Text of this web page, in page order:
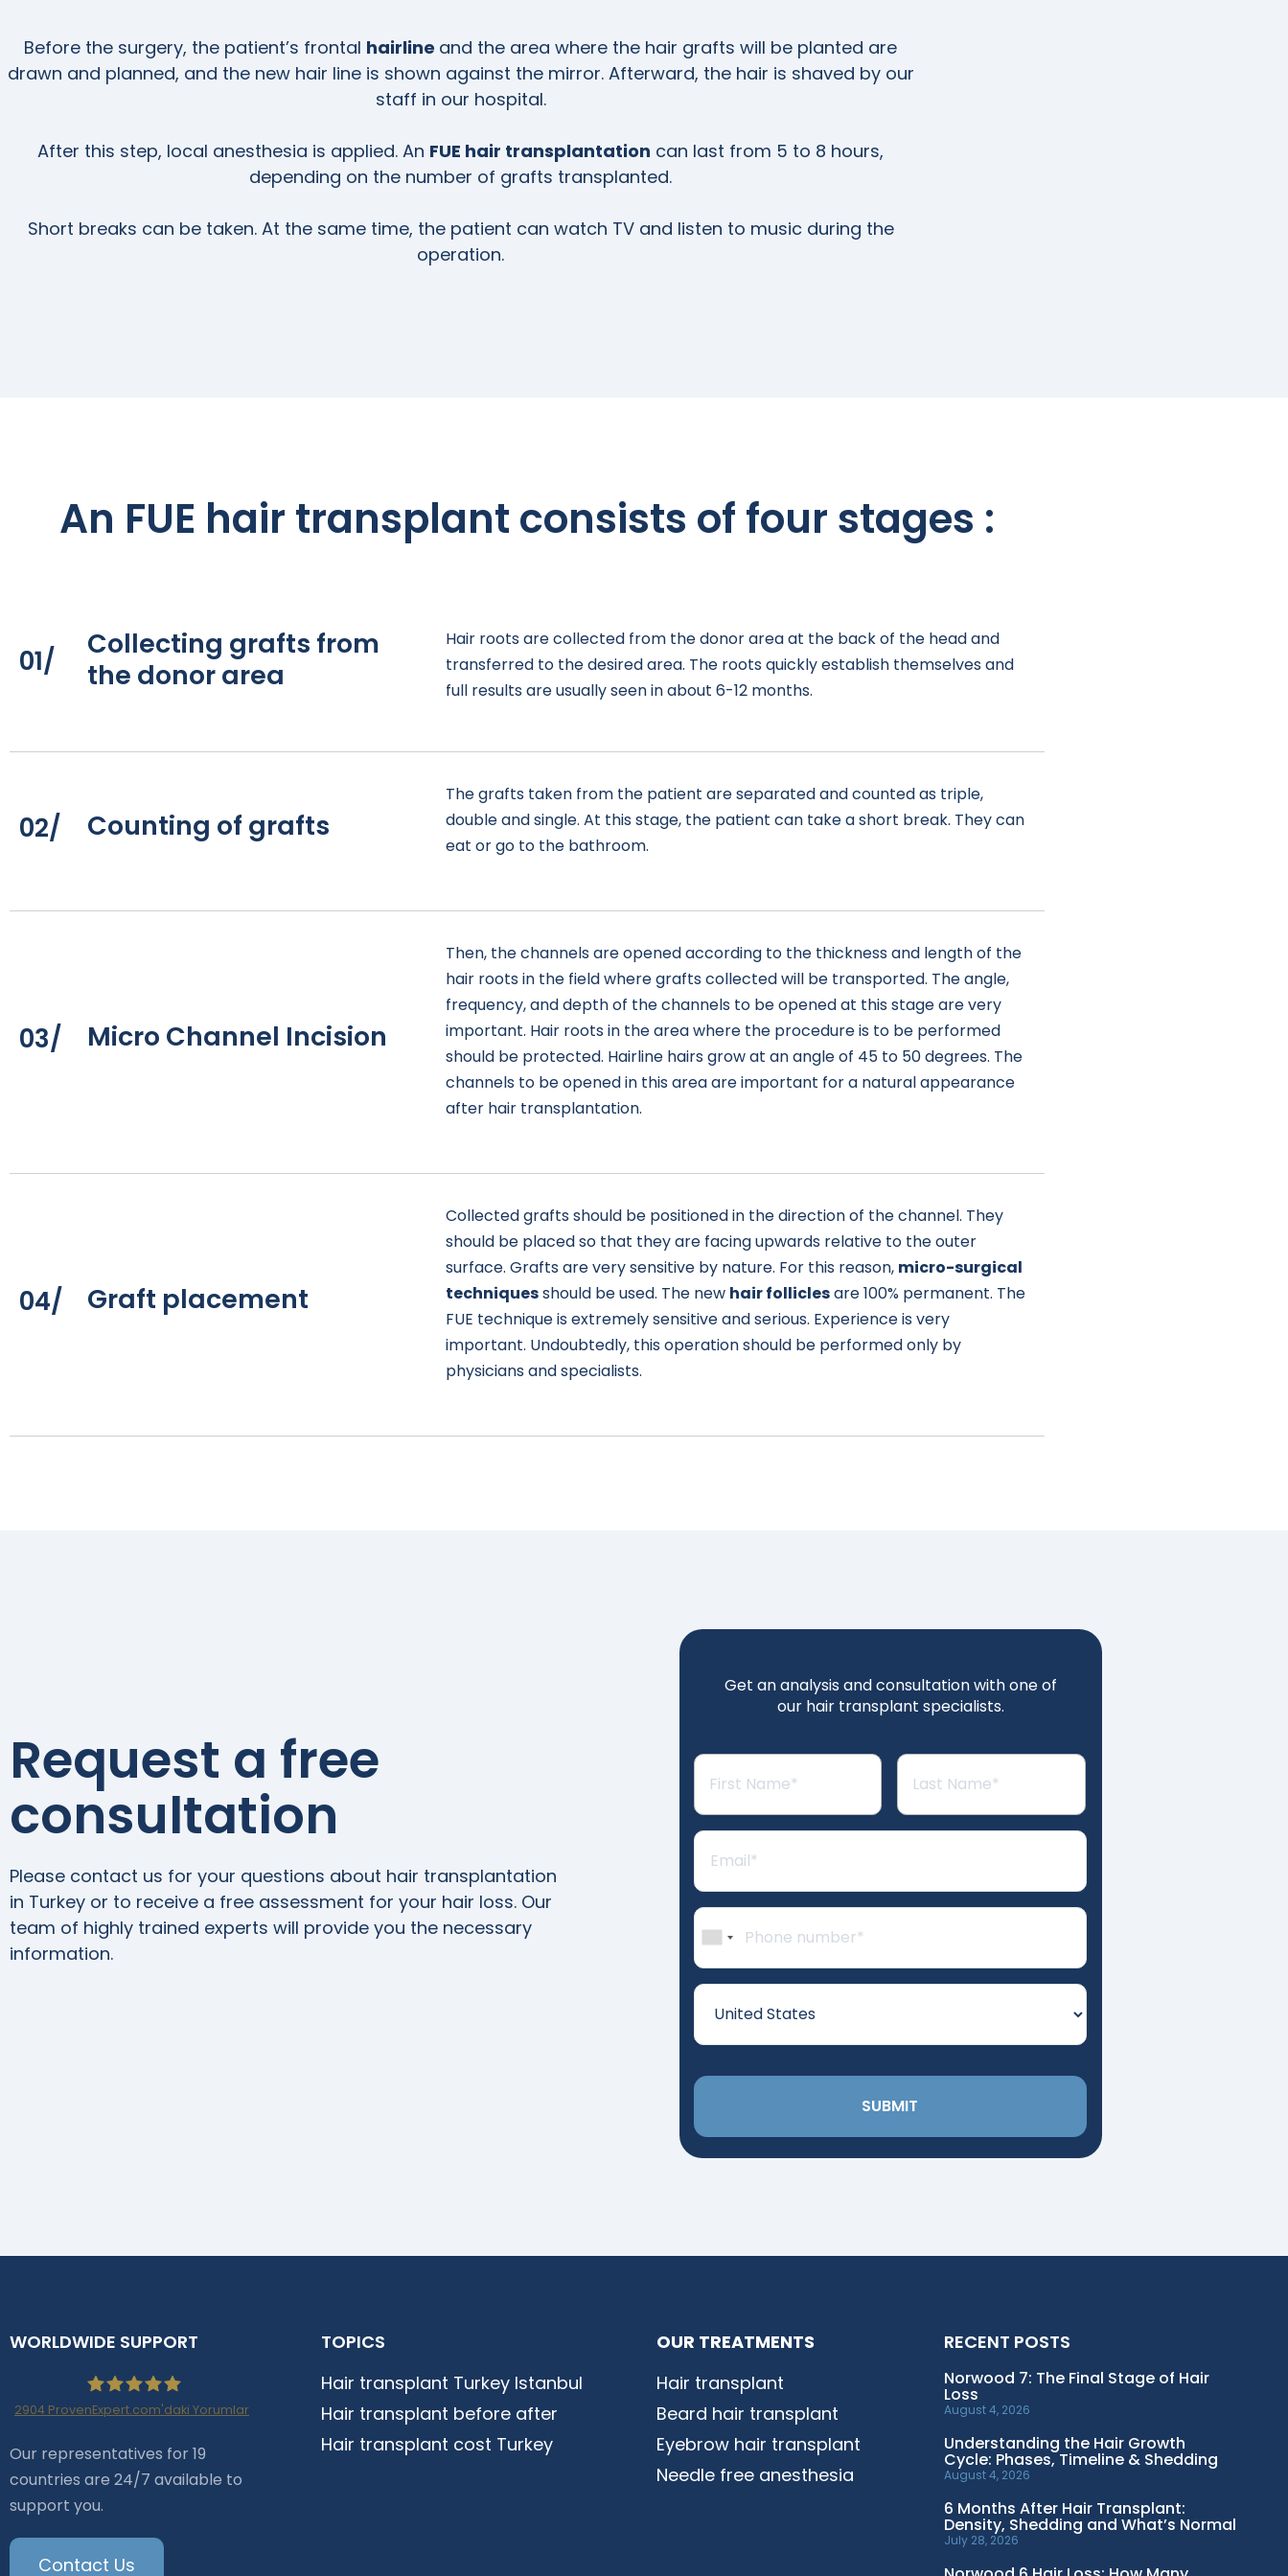
Before the surgery, the patient’s frontal hairline and the area where the hair grafts will be planted are
drawn and planned, and the new hair line is shown against the mirror. Afterward, the hair is shaved by our
staff in our hospital.
After this step, local anesthesia is applied. An FUE hair transplantation can last from 5 to 8 hours,
depending on the number of grafts transplanted.
Short breaks can be taken. At the same time, the patient can watch TV and listen to music during the
operation.
An FUE hair transplant consists of four stages :
01/
Collecting grafts from
the donor area
Hair roots are collected from the donor area at the back of the head and
transferred to the desired area. The roots quickly establish themselves and
full results are usually seen in about 6-12 months.
02/ Counting of grafts
The grafts taken from the patient are separated and counted as triple,
double and single. At this stage, the patient can take a short break. They can
eat or go to the bathroom.
03/ Micro Channel Incision
Then, the channels are opened according to the thickness and length of the
hair roots in the field where grafts collected will be transported. The angle,
frequency, and depth of the channels to be opened at this stage are very
important. Hair roots in the area where the procedure is to be performed
should be protected. Hairline hairs grow at an angle of 45 to 50 degrees. The
channels to be opened in this area are important for a natural appearance
after hair transplantation.
04/ Graft placement
Collected grafts should be positioned in the direction of the channel. They
should be placed so that they are facing upwards relative to the outer
surface. Grafts are very sensitive by nature. For this reason, micro-surgical
techniquesshould be used. The new hair folliclesare 100% permanent. The
FUE technique is extremely sensitive and serious. Experience is very
important. Undoubtedly, this operation should be performed only by
physicians and specialists.
Request a free
consultation
Please contact us for your questions about hair transplantation
in Turkey or to receive a free assessment for your hair loss. Our
team of highly trained experts will provide you the necessary
information.
Get an analysis and consultation with one of
our hair transplant specialists.
WORLDWIDE SUPPORT
Istanbul |Dr.Acar aus
Istanbul
2904 ProvenExpert.com'daki Yorumlar
Our representatives for 19
countries are 24/7 available to
support you.
Contact Us
TOPICS
Hair transplant Turkey Istanbul
Hair transplant before after
Hair transplant cost Turkey
OUR TREATMENTS
Hair transplant
Beard hair transplant
Eyebrow hair transplant
Needle free anesthesia
RECENT POSTS
Norwood 7: The Final Stage of Hair
Loss
August 4, 2026
Understanding the Hair Growth
Cycle: Phases, Timeline & Shedding
August 4, 2026
6 Months After Hair Transplant:
Density, Shedding and What’s Normal
July 28, 2026